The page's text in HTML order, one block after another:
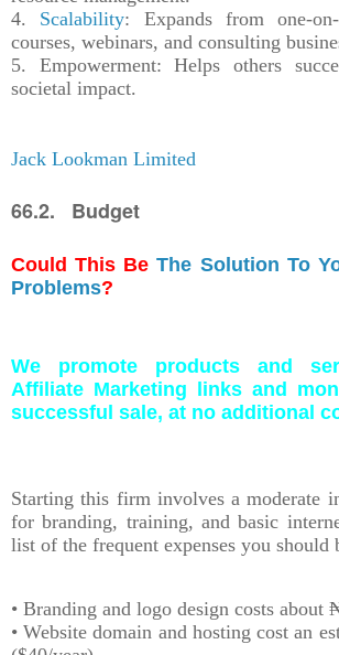
4. Scalability: Expands from one-
courses, webinars, and consulting
5. Empowerment: Helps others
societal impact.
Jack Lookman Limited
66.2. Budget
Could This BeThe Solution To
Problems?
We promote products and
Affiliate Marketing links and
successful sale, at no additional
Starting this firm involves a moderate
for branding, training, and basic
list of the frequent expenses you should
• Branding and logo design costs about
• Website domain and hosting cost an